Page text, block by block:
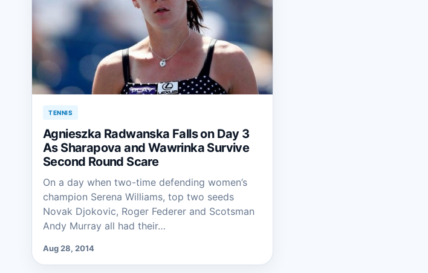
TENNIS
Agnieszka Radwanska Falls on Day 3
As Sharapova and Wawrinka Survive
Second Round Scare
On a day when two-time defending women’s
champion Serena Williams, top two seeds
Novak Djokovic, Roger Federer and Scotsman
Andy Murray all had their…
Aug 28, 2014